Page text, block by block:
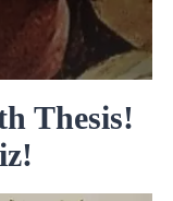
Thesis!